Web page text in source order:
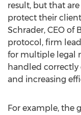
result, but that
protect their
Schrader, CEO of
protocol, firm
for multiple legal
handled correctly
and increasing
For example, the